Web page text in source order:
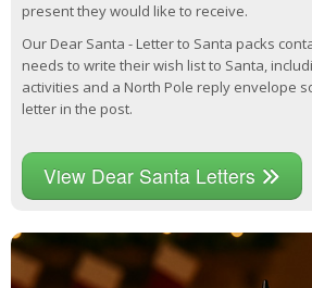
present they would like to receive.
Our Dear Santa - Letter to Santa packs
needs to write their wish list to Santa,
activities and a North Pole reply envelope
letter in the post.
View Dear Santa Letters